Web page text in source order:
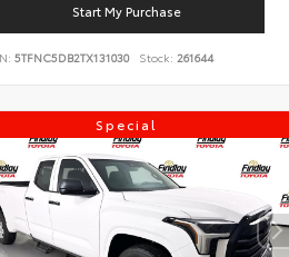
Start My Purchase
5TFNC5DB2TX131030 Stock: 261644
Special